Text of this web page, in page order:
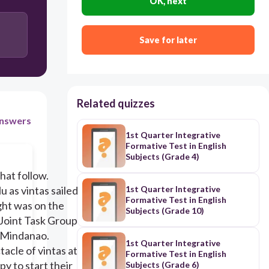
Indonesian Parao
follow.
as vintas sailed
was on the
Task Group
of vintas at
to start their
Save for later
Related quizzes
1st Quarter Integrative
Formative Test in English
Subjects (Grade 4)
1st Quarter Integrative
Formative Test in English
Subjects (Grade 10)
1st Quarter Integrative
Formative Test in English
Subjects (Grade 6)